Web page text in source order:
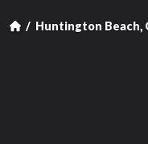
Huntington Beach,